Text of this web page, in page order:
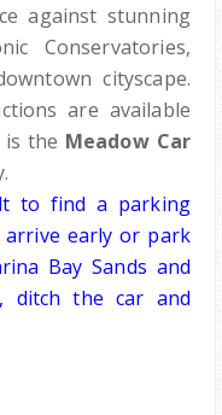
against stunning
Conservatories,
cityscape.
are available
is the Meadow Car
to find a parking
arrive early or park
Bay Sands and
ditch the car and